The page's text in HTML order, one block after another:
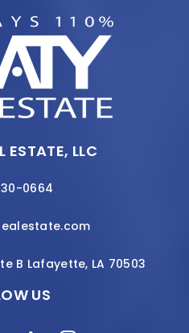
ESTATE, LLC
0664
B Lafayette, LA 70503
US